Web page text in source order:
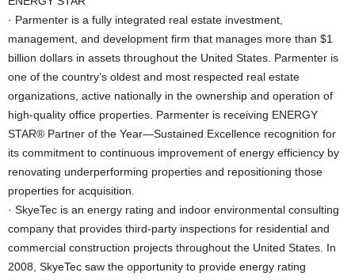
· Parmenter is a fully integrated real estate investment,
management, and development firm that manages more than $1
billion dollars in assets throughout the United States. Parmenter is
one of the country’s oldest and most respected real estate
organizations, active nationally in the ownership and operation of
high-quality office properties. Parmenter is receiving ENERGY
STAR® Partner of the Year—Sustained Excellence recognition for
its commitment to continuous improvement of energy efficiency by
renovating underperforming properties and repositioning those
properties for acquisition.
· SkyeTec is an energy rating and indoor environmental consulting
company that provides third-party inspections for residential and
commercial construction projects throughout the United States. In
2008, SkyeTec saw the opportunity to provide energy rating